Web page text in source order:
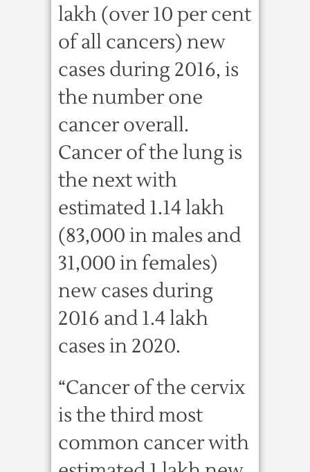
lakh (over 10 per cent
of all cancers) new
cases during 2016, is
the number one
cancer overall.
Cancer of the lung is
the next with
estimated 1.14 lakh
(83,000 in males and
31,000 in females)
new cases during
2016 and 1.4 lakh
cases in 2020.
“Cancer of the cervix
is the third most
common cancer with